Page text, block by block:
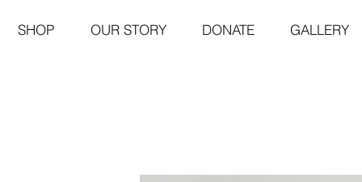
SHOP OUR STORY DONATE GALLERY